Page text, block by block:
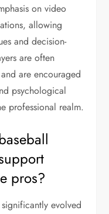
on video
allowing
and decision-
are often
are encouraged
psychological
professional realm.
pros?
evolved